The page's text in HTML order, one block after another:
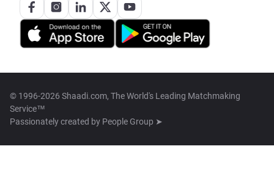
© 1996-2026 Shaadi.com, The World's Leading Matchmaking
Service™
Passionately created by People Group ➤